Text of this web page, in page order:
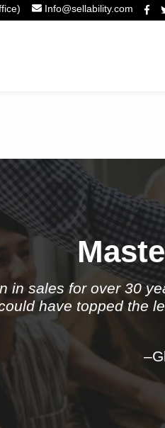
Info@sellability.com
Take
in sales for over 30
have topped the